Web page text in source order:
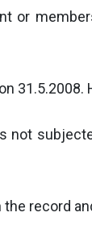
or
31.5.2008.
not
record